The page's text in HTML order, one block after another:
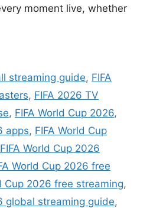
moment live, whether
streaming guide, FIFA
, FIFA 2026 TV
, FIFA World Cup 2026,
apps, FIFA World Cup
FIFA World Cup 2026
World Cup 2026 free
Cup 2026 free streaming,
global streaming guide,